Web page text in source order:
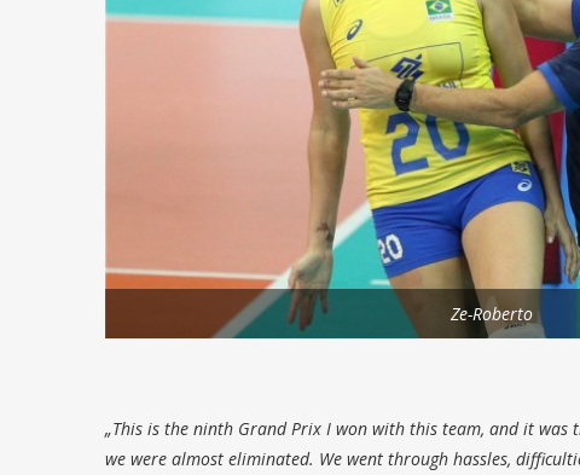
Ze-Roberto
„This is the ninth Grand Prix I won with this team, and it was
we were almost eliminated. We went through hassles,